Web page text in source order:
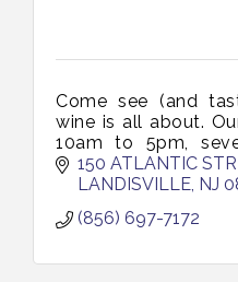
Come see (and
wine is all about.
10am to 5pm,
friendly staff will
tasting, talk shop,
150 ATLANTIC
LANDISVILLE NJ
(856) 697-7172